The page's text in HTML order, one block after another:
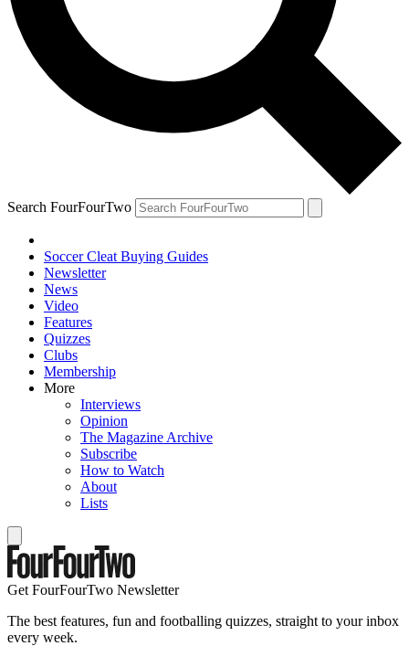
Search FourFourTwo
Soccer Cleat Buying Guides
Newsletter
News
Video
Features
Quizzes
Clubs
Membership
More
Interviews
Opinion
The Magazine Archive
Subscribe
How to Watch
About
Lists
Get FourFourTwo Newsletter
The best features, fun and footballing quizzes, straight to your inbox
every week.